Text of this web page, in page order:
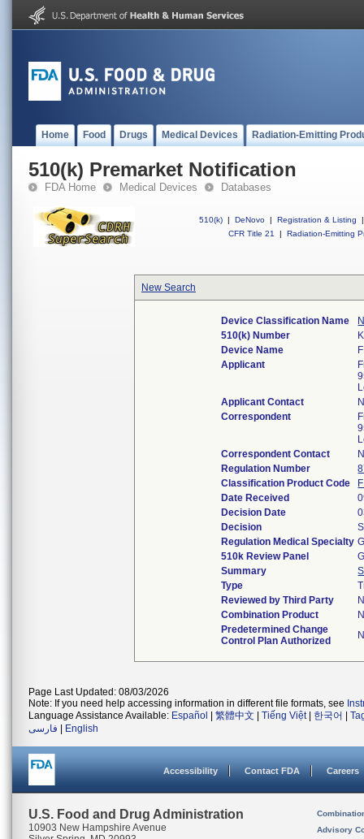
Home Food Drugs Medical Devices Radiation-Emitting
510(k) Premarket Notification
FDA Home Medical Devices Databases
510(k) | DeNovo | Registration & Listing
|
CFR Title 21
| Radiation-Emitting
New Search
Device Classification Name
510(k) Number
Device Name
Applicant
Applicant Contact
Correspondent
Correspondent Contact
Regulation Number
Classification Product Code
Date Received
Decision Date
Decision
Regulation Medical Specialty
510k Review Panel
Summary
Type
Reviewed by Third Party
Combination Product
Predetermined Change
Control Plan Authorized
Page Last Updated: 08/03/2026
Note: If you need help accessing information in different file formats, see
Language Assistance Available: Español 繁體中文 Tiếng Việt| 한국어
فارسی
English
Accessibility Contact FDA Careers
U.S. Food and Drug Administration
10903 New Hampshire Avenue
Advisory